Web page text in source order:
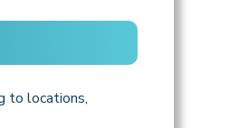
to locations,